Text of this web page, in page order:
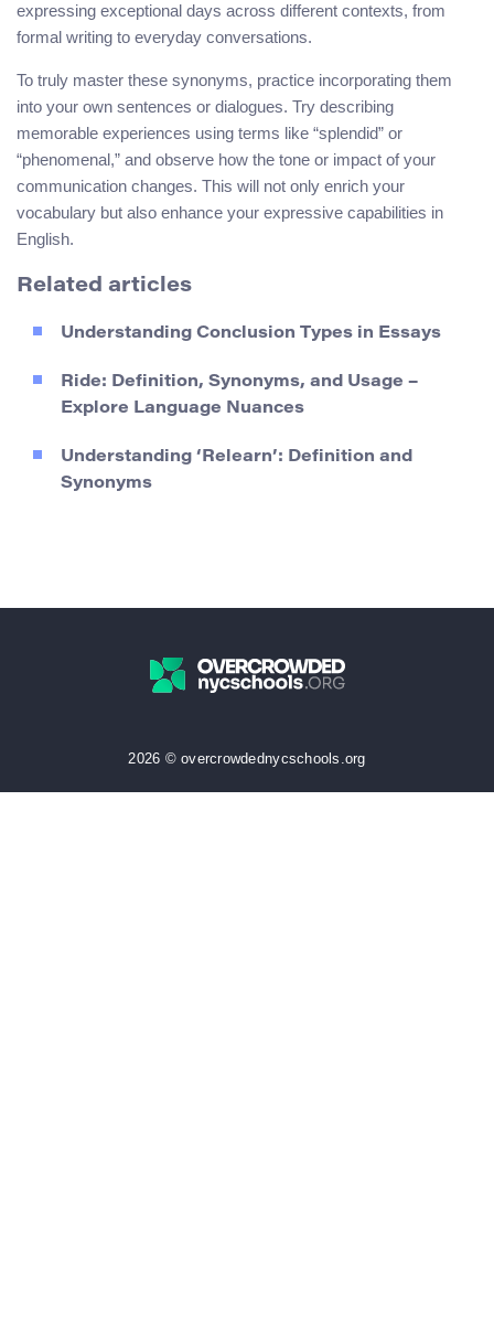
expressing exceptional days across different contexts, from
formal writing to everyday conversations.
To truly master these synonyms, practice incorporating them
into your own sentences or dialogues. Try describing
memorable experiences using terms like “splendid” or
“phenomenal,” and observe how the tone or impact of your
communication changes. This will not only enrich your
vocabulary but also enhance your expressive capabilities in
English.
Related articles
Understanding Conclusion Types in Essays
Ride: Definition, Synonyms, and Usage –
Explore Language Nuances
Understanding ‘Relearn’: Definition and
Synonyms
2026 © overcrowdednycschools.org